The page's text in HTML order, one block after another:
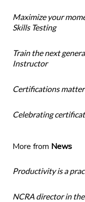
Maximize your
Skills Testing
Train the next
Instructor
Certifications
Celebrating
More from News
Productivity is a
NCRA director in